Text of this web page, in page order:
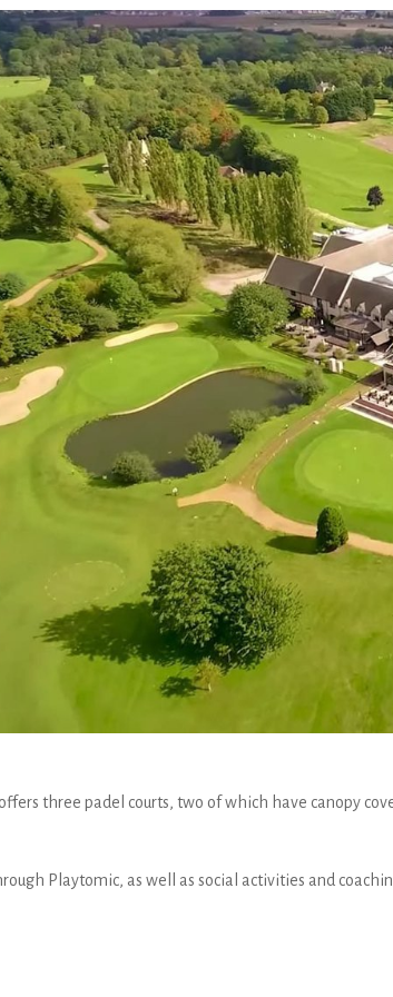
three padel courts, two of which have canopy
Playtomic, as well as social activities and